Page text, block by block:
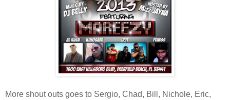
More shout outs goes to Sergio, Chad, Bill, Nichole, Eric,